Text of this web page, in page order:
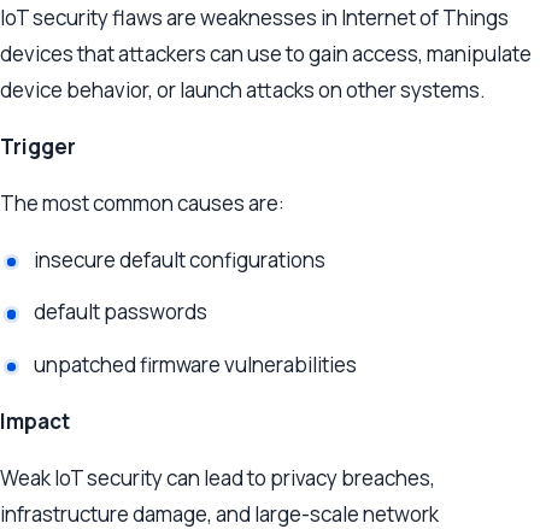
IoT security flaws are weaknesses in Internet of Things
devices that attackers can use to gain access, manipulate
device behavior, or launch attacks on other systems.
Trigger
The most common causes are:
insecure default configurations
default passwords
unpatched firmware vulnerabilities
Impact
Weak IoT security can lead to privacy breaches,
infrastructure damage, and large-scale network